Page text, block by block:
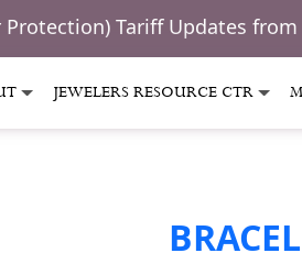
Tariff Updates
JEWELERS RESOURCE CTR